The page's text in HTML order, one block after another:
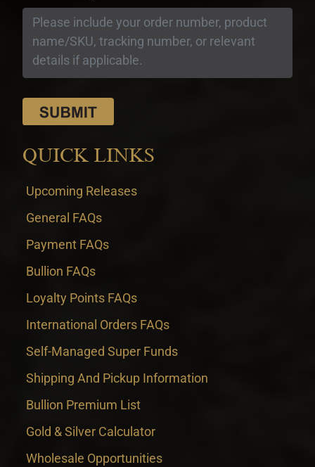
QUICK LINKS
Upcoming Releases
General FAQs
Payment FAQs
Bullion FAQs
Loyalty Points FAQs
International Orders FAQs
Self-Managed Super Funds
Shipping And Pickup Information
Bullion Premium List
Gold & Silver Calculator
Wholesale Opportunities